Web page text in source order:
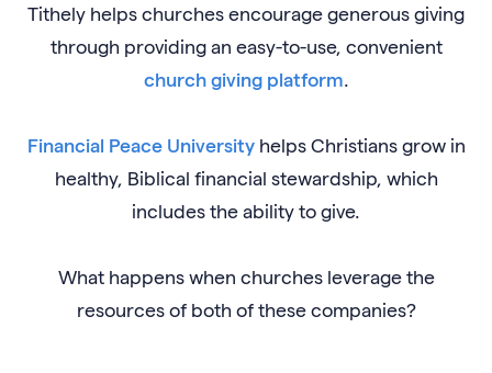
Tithely helps churches encourage generous giving
through providing an easy-to-use, convenient
church giving platform.
Financial Peace Universityhelps Christians grow in
healthy, Biblical financial stewardship, which
includes the ability to give.
What happens when churches leverage the
resources of both of these companies?